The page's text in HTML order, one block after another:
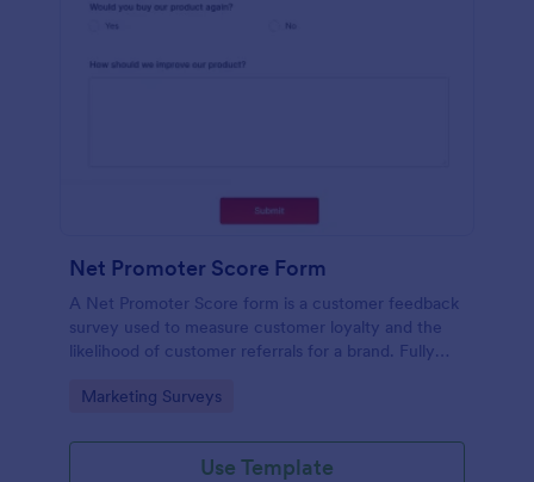
Net Promoter Score Form
A Net Promoter Score form is a customer feedback
survey used to measure customer loyalty and the
likelihood of customer referrals for a brand. Fully
Go to Category:
Marketing Surveys
Use Template